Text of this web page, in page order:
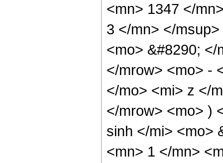
<mn> 1347 </
3 </mn> </
<mo> &#8290;
</mrow> <mo> -
</mo> <mi> z </
</mrow> <mo> )
sinh </mi> <mo>
<mn> 1 </mn>